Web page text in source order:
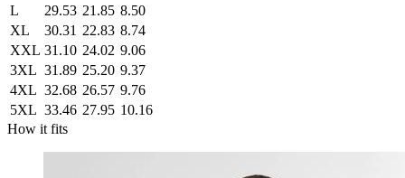
L
29.53 21.85 8.50
XL
30.31 22.83 8.74
XXL 31.10 24.02 9.06
3XL 31.89 25.20 9.37
4XL 32.68 26.57 9.76
5XL 33.46 27.95 10.16
How it fits